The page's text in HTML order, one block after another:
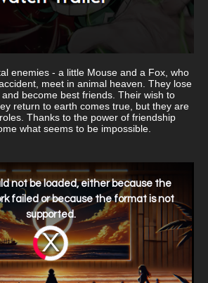
enemies - a little Mouse and a Fox, who
meet in animal heaven. They lose
become best friends. Their wish to
return to earth comes true, but they are
Thanks to the power of friendship
what seems to be impossible.
Video
Player
is
loading.
not be loaded, either because the
failed or because the format is not
supported.